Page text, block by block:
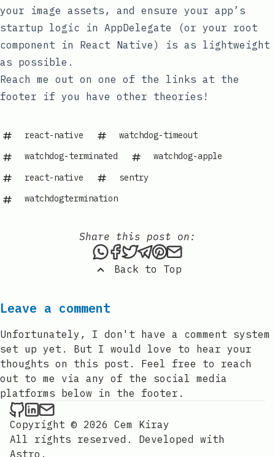
your image assets, and ensure your app’s
startup logic in AppDelegate (or your root
component in React Native) is as lightweight
as possible.
Reach me out on one of the links at the
footer if you have other theories!
react-native
watchdog-timeout
watchdog-terminated
watchdog-apple
react-native
sentry
watchdogtermination
Back to Top
Share this post on:
Share this post via
Share this post on
Tweet this post
Share this post via
Share this post
Share this
Leave a comment
Unfortunately, I don't have a comment system
set up yet. But I would love to hear your
thoughts on this post. Feel free to reach
out to me via any of the social media
platforms below in the footer.
Cem Kiray on Github
Cem Kiray on LinkedIn
Send an email to Cem Kiray
Copyright © 2026 Cem Kiray
All rights reserved. Developed with
Astro .